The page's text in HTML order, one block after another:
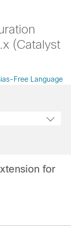
(Catalyst
Free Language
for